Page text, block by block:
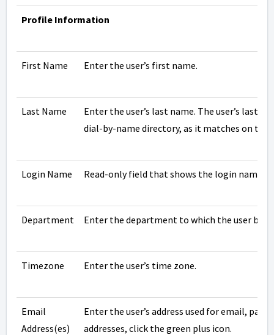
Profile Information
First Name Enter the user’s first name.
Last Name
Enter the user’s last name. The user’s last
dial-by-name directory, as it matches on this
Login Name Read-only field that shows the login name
Department Enter the department to which the user
Timezone Enter the user’s time zone.
Email
Address(es)
Enter the user’s address used for email,
addresses, click the green plus icon.